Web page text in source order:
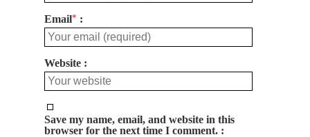
Email*
Website
Save my name, email, and website in this
browser for the next time I comment.